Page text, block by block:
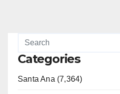
Categories
Santa Ana (7,364)